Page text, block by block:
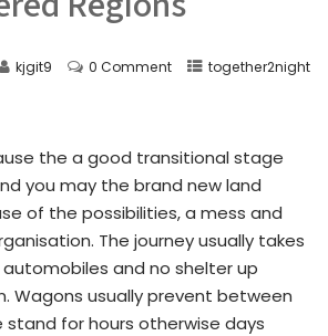
kjgit9 0 Comment
together2night
the a good transitional stage
you may the brand new land
of the possibilities, a mess and
The journey usually takes
and no shelter up
Wagons usually prevent between
for hours otherwise days